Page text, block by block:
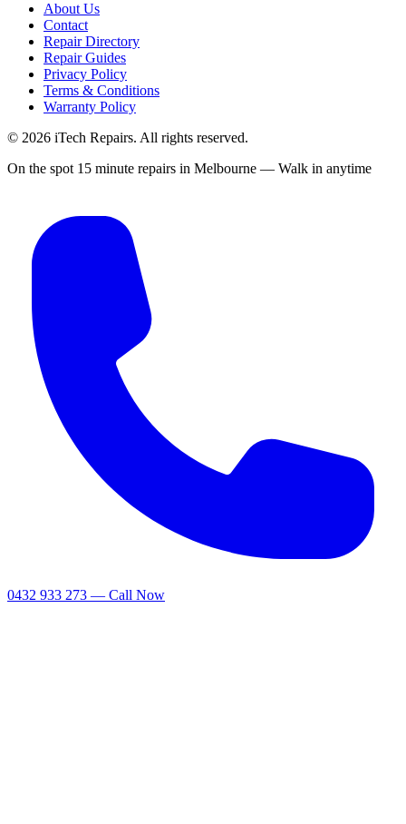
About Us
Contact
Repair Directory
Repair Guides
Privacy Policy
Terms & Conditions
Warranty Policy
© 2026 iTech Repairs. All rights reserved.
On the spot 15 minute repairs in Melbourne — Walk in anytime
0432 933 273 — Call Now